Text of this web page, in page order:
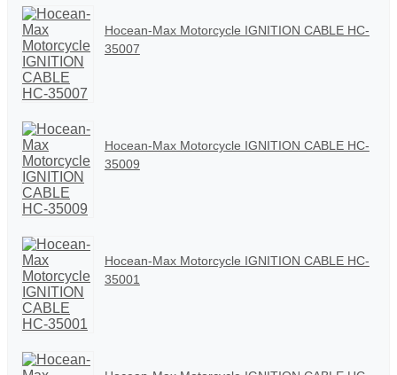
Hocean-Max Motorcycle IGNITION CABLE HC-
35007
Hocean-Max Motorcycle IGNITION CABLE HC-
35009
Hocean-Max Motorcycle IGNITION CABLE HC-
35001